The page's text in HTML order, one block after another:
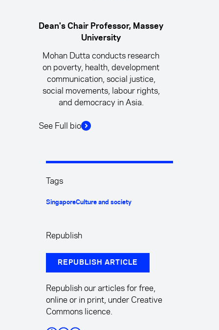
Dean's Chair Professor, Massey
University
Mohan Dutta conducts research
on poverty, health, development
communication, social justice,
social movements, labour rights,
and democracy in Asia.
See Full bio
Tags
SingaporeCulture and society
Republish
REPUBLISH ARTICLE
Republish our articles for free,
online or in print, under Creative
Commons licence.